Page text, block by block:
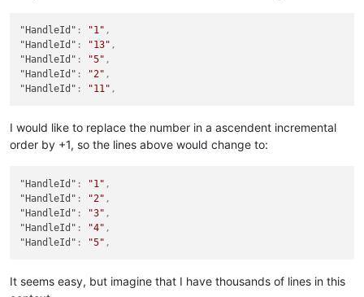
"HandleId" : "1" ,
"HandleId" : "13" ,
"HandleId" : "5" ,
"HandleId" : "2" ,
"HandleId" : "11" ,
I would like to replace the number in a ascendent incremental
order by +1, so the lines above would change to:
"HandleId" : "1" ,
"HandleId" : "2" ,
"HandleId" : "3" ,
"HandleId" : "4" ,
"HandleId" : "5" ,
It seems easy, but imagine that I have thousands of lines in this